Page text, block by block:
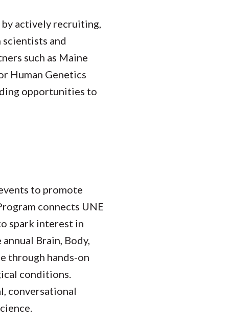
actively recruiting,
and
such as Maine
Human Genetics
opportunities to
to promote
connects UNE
spark interest in
Brain, Body,
through hands-on
conditions.
conversational